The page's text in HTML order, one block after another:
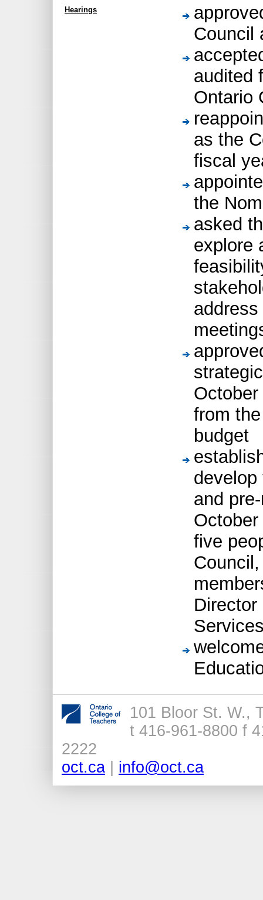
Hearings
Council
audited
Ontario
as the
fiscal
the
asked
explore
from
budget
develop
and
five
101 Bloor St. W.,
t 416-961-8800 f
2222
oct.ca
info@oct.ca